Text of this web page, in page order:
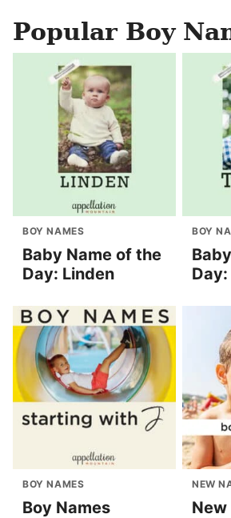
Popular Boy
BOY NAMES
Baby Name of the
Day: Linden
BOY
BOY NAMES
Boy Names
NEW
New